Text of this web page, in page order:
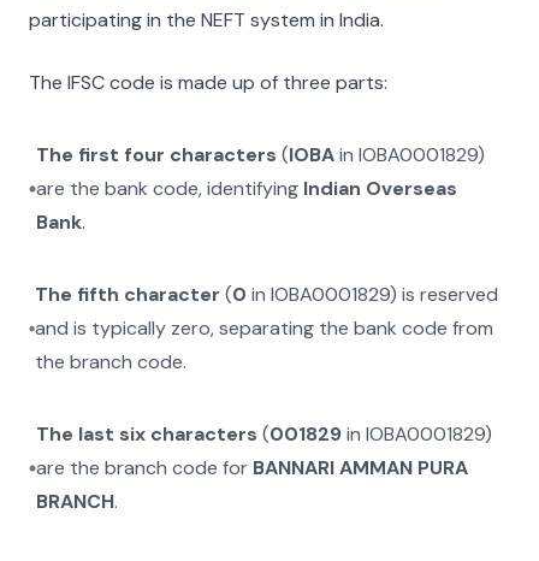
participating in the NEFT system in India.
The IFSC code is made up of three parts:
The first four characters (IOBAinIOBA0001829)
are the bank code, identifying Indian Overseas
Bank.
The fifth character (0 inIOBA0001829) is reserved
and is typically zero, separating the bank code from
the branch code.
The last six characters (001829in IOBA0001829)
are the branch code for BANNARI AMMAN PURA
BRANCH.